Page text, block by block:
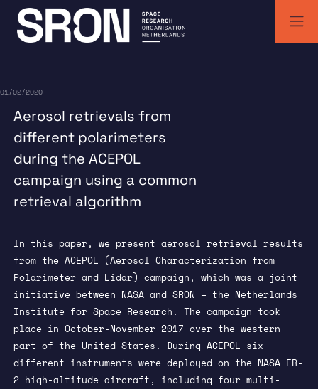
Skip
content
01/02/2020
Aerosol retrievals from
different polarimeters
during the ACEPOL
campaign using a common
retrieval algorithm
In this paper, we present aerosol retrieval results
from the ACEPOL (Aerosol Characterization from
Polarimeter and Lidar) campaign, which was a joint
initiative between NASA and SRON – the Netherlands
Institute for Space Research. The campaign took
place in October-November 2017 over the western
part of the United States. During ACEPOL six
different instruments were deployed on the NASA ER-
2 high-altitude aircraft, including four multi-